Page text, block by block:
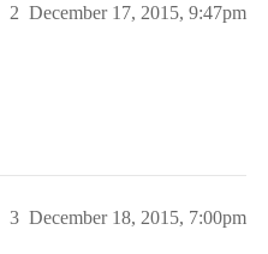
December 17, 2015, 9:47pm
2
December 18, 2015, 7:00pm
3